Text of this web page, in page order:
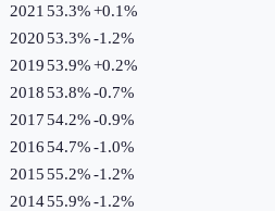
2021 53.3%+0.1%
202053.3%-1.2%
201953.9%+0.2%
201853.8%-0.7%
201754.2%-0.9%
201654.7%-1.0%
201555.2%-1.2%
201455.9%-1.2%